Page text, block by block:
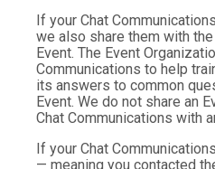
If your Chat
we also share them with
Event. The Event
Communications to help
its answers to common
Event. We do not share an
Chat Communications with
If your Chat
— meaning you contacted